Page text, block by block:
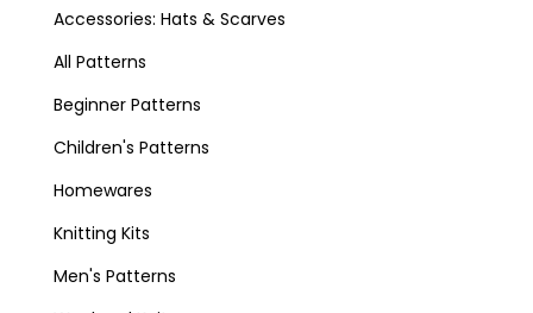
Accessories: Hats & Scarves
All Patterns
Beginner Patterns
Children's Patterns
Homewares
Knitting Kits
Men's Patterns